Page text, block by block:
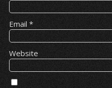
Email *
Website